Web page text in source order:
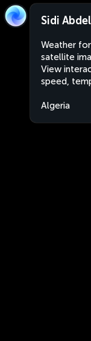
Sidi
Weather
satellite
View
speed,
Algeria